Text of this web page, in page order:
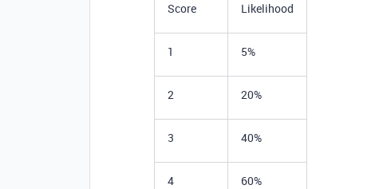
Score Likelihood
1 5%
2 20%
3 40%
4 60%